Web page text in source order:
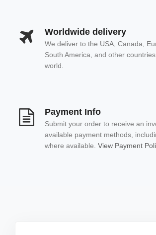
Worldwide delivery
We deliver to the USA, Canada,
South America, and other
world.
Payment Info
Submit your order to receive an
available payment methods,
where available. View Payment